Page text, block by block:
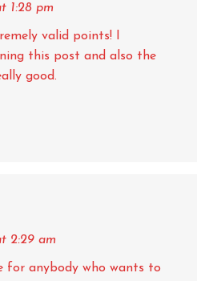
1:28 pm
valid points! I
this post and also the
good.
2:29 am
for anybody who wants to